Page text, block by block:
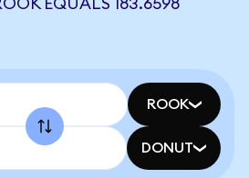
EQUALS 183.6598
ROOK
DONUT